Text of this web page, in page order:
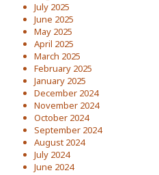
July 2025
June 2025
May 2025
April 2025
March 2025
February 2025
January 2025
December 2024
November 2024
October 2024
September 2024
August 2024
July 2024
June 2024